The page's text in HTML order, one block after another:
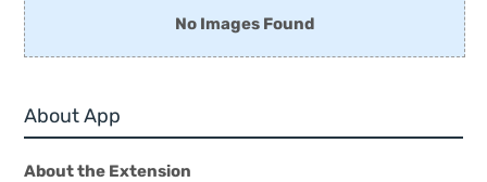
No Images Found
About App
About the Extension